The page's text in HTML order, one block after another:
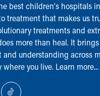
best children‘s hospitals
treatment that makes us
treatments and
more than heal. It
understanding across
you live. Learn more...